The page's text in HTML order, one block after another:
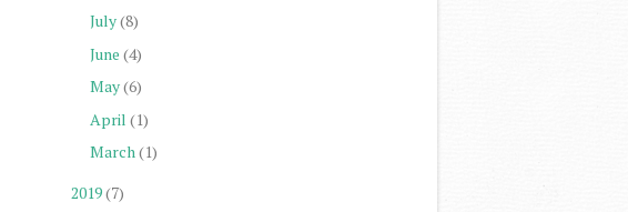
July(8)
June (4)
May(6)
April (1)
March(1)
2019(7)